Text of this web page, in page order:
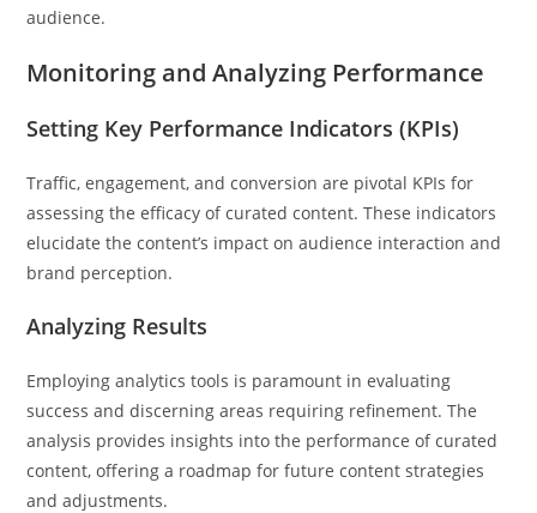
audience.
Monitoring and Analyzing Performance
Setting Key Performance Indicators (KPIs)
Traffic, engagement, and conversion are pivotal KPIs for
assessing the efficacy of curated content. These indicators
elucidate the content’s impact on audience interaction and
brand perception.
Analyzing Results
Employing analytics tools is paramount in evaluating
success and discerning areas requiring refinement. The
analysis provides insights into the performance of curated
content, offering a roadmap for future content strategies
and adjustments.